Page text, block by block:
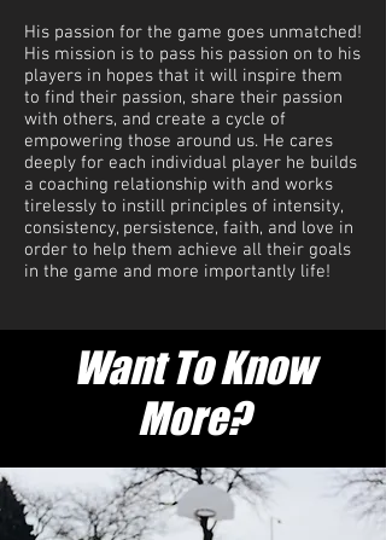
His passion for the game goes unmatched!
His mission is to pass his passion on to his
players in hopes that it will inspire them
to find their passion, share their passion
with others, and create a cycle of
empowering those around us. He cares
deeply for each individual player he builds
a coaching relationship with and works
tirelessly to instill principles of intensity,
consistency, persistence, faith, and love in
order to help them achieve all their goals
in the game and more importantly life!
Want To Know
More?